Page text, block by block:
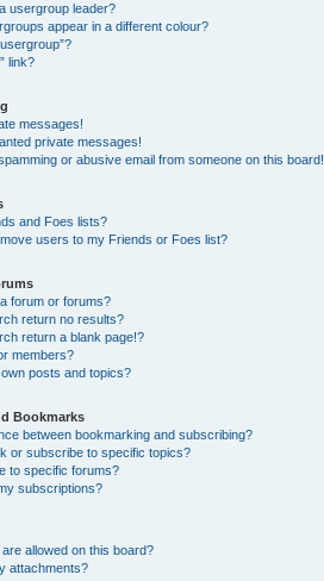
usergroup leader?
appear in a different colour?
link?
messages!
private messages!
or abusive email from someone on this board!
and Foes lists?
users to my Friends or Foes list?
forum or forums?
return no results?
return a blank page!?
members?
posts and topics?
Bookmarks
between bookmarking and subscribing?
or subscribe to specific topics?
to specific forums?
subscriptions?
allowed on this board?
attachments?